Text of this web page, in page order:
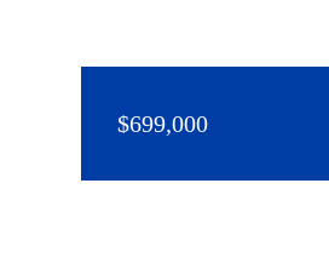
$699,000